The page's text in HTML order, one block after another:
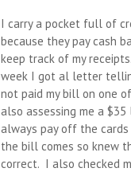
I carry a pocket full of
because they pay cash
keep track of my
week I got al letter
not paid my bill on one
also assessing me a
always pay off the
the bill comes so knew
correct. I also checked